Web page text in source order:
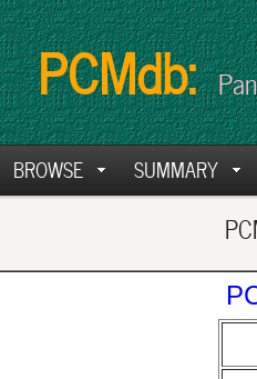
PCMdb:
BROWSE SUMMARY